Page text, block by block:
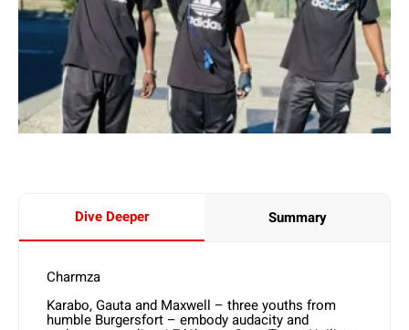
Dive Deeper Summary
Charmza
Karabo, Gauta and Maxwell – three youths from
humble Burgersfort – embody audacity and